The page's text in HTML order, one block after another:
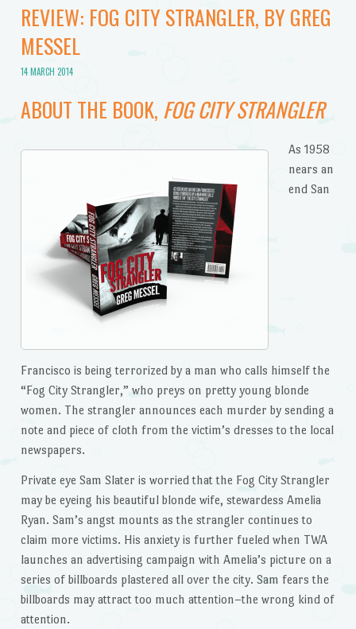
REVIEW: FOG CITY STRANGLER, BY GREG
MESSEL
14 MARCH 2014
ABOUT THE BOOK, FOG CITY STRANGLER
As 1958
nears an
end San
Francisco is being terrorized by a man who calls himself the
“Fog City Strangler,” who preys on pretty young blonde
women. The strangler announces each murder by sending a
note and piece of cloth from the victim’s dresses to the local
newspapers.
Private eye Sam Slater is worried that the Fog City Strangler
may be eyeing his beautiful blonde wife, stewardess Amelia
Ryan. Sam’s angst mounts as the strangler continues to
claim more victims. His anxiety is further fueled when TWA
launches an advertising campaign with Amelia’s picture on a
series of billboards plastered all over the city. Sam fears the
billboards may attract too much attention–the wrong kind of
attention.